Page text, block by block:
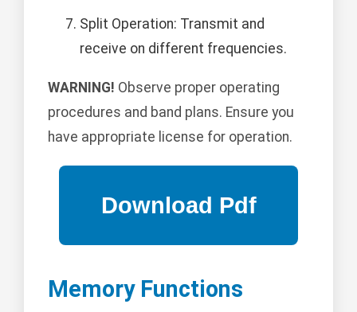
Split Operation: Transmit and
receive on different frequencies.
WARNING! Observe proper operating
procedures and band plans. Ensure you
have appropriate license for operation.
Memory Functions